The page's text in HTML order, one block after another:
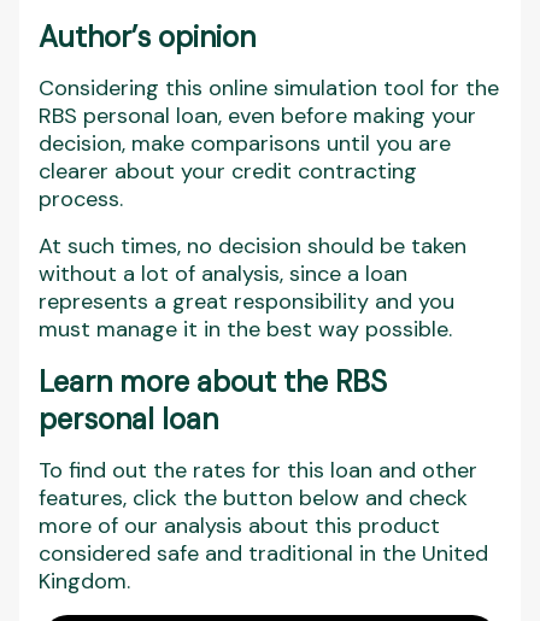
Author’s opinion
Considering this online simulation tool for the
RBS personal loan, even before making your
decision, make comparisons until you are
clearer about your credit contracting
process.
At such times, no decision should be taken
without a lot of analysis, since a loan
represents a great responsibility and you
must manage it in the best way possible.
Learn more about the RBS
personal loan
To find out the rates for this loan and other
features, click the button below and check
more of our analysis about this product
considered safe and traditional in the United
Kingdom.